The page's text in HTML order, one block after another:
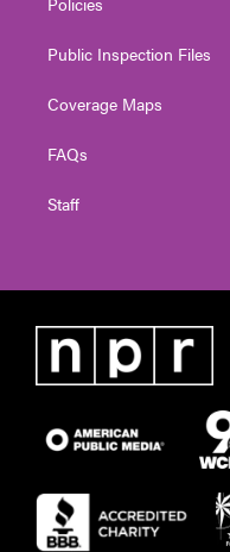
Public Inspection Files
Coverage Maps
FAQs
Staff